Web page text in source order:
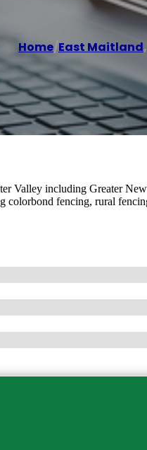
Home/East Maitland,
Valley including Greater
colorbond fencing, rural